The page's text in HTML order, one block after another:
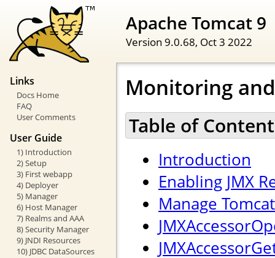
Apache Tomcat 9
Version 9.0.68, Oct 3 2022
Links
Docs Home
FAQ
User Comments
User Guide
1) Introduction
2) Setup
3) First webapp
4) Deployer
5) Manager
6) Host Manager
7) Realms and AAA
8) Security Manager
9) JNDI Resources
10) JDBC DataSources
Monitoring
Table of
Introduction
Enabling JMX
Manage